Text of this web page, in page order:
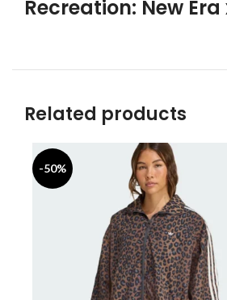
Recreation: New
Related products
-50%